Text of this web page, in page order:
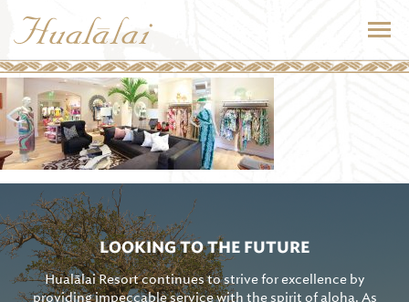
LOOKING TO THE FUTURE
Hualālai Resort continues to strive for excellence by
providing impeccable service with the spirit of aloha. As